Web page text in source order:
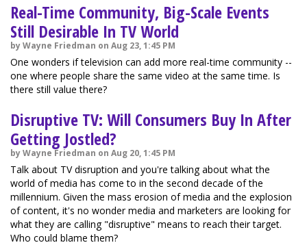
Real-Time Community, Big-Scale Events
Still Desirable In TV World
by Wayne Friedman on Aug 23, 1:45 PM
One wonders if television can add more real-time community --
one where people share the same video at the same time. Is
there still value there?
Disruptive TV: Will Consumers Buy In After
Getting Jostled?
by Wayne Friedman on Aug 20, 1:45 PM
Talk about TV disruption and you're talking about what the
world of media has come to in the second decade of the
millennium. Given the mass erosion of media and the explosion
of content, it's no wonder media and marketers are looking for
what they are calling "disruptive" means to reach their target.
Who could blame them?